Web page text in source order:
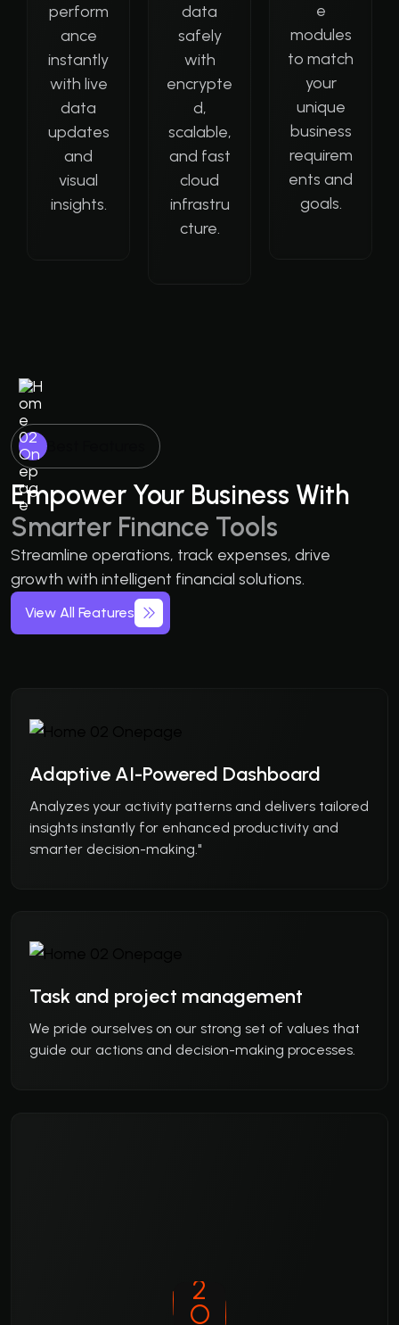
perform
ance
instantly
with live
data
updates
and
visual
insights.
data
safely
with
encrypte
d,
scalable,
and fast
cloud
infrastru
cture.
e
modules
to match
your
unique
business
requirem
ents and
goals.
Empower Your Business With
Smarter Finance Tools
Streamline operations, track expenses, drive
growth with intelligent financial solutions.
View All Features
Adaptive AI-Powered Dashboard
Analyzes your activity patterns and delivers tailored
insights instantly for enhanced productivity and
smarter decision-making."
Task and project management
We pride ourselves on our strong set of values that
guide our actions and decision-making processes.